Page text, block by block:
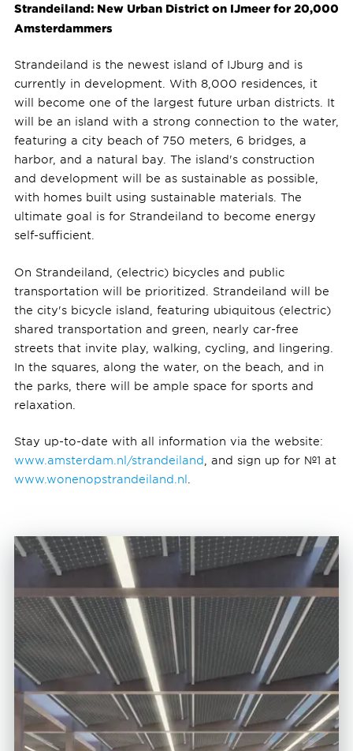
Strandeiland: New Urban District on IJmeer for 20,000
Amsterdammers
Strandeiland is the newest island of IJburg and is
currently in development. With 8,000 residences, it
will become one of the largest future urban districts. It
will be an island with a strong connection to the water,
featuring a city beach of 750 meters, 6 bridges, a
harbor, and a natural bay. The island's construction
and development will be as sustainable as possible,
with homes built using sustainable materials. The
ultimate goal is for Strandeiland to become energy
self-sufficient.
On Strandeiland, (electric) bicycles and public
transportation will be prioritized. Strandeiland will be
the city's bicycle island, featuring ubiquitous (electric)
shared transportation and green, nearly car-free
streets that invite play, walking, cycling, and lingering.
In the squares, along the water, on the beach, and in
the parks, there will be ample space for sports and
relaxation.
Stay up-to-date with all information via the website:
www.amsterdam.nl/strandeiland , and sign up for №1 at
www.wonenopstrandeiland.nl